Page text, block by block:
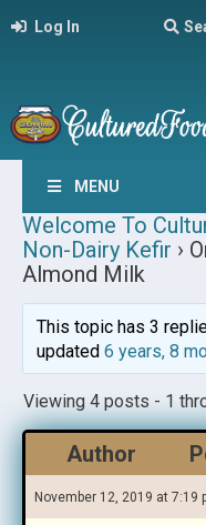
Log In
MENU
Welcome To
Non-Dairy Kefir ›
Almond Milk
This topic has 3
updated 6 years, 8
Viewing 4 posts - 1
Author
November 12, 2019 at 7:19